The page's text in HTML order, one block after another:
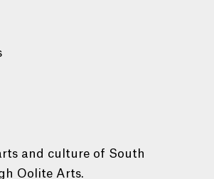
and culture of South
Oolite Arts.